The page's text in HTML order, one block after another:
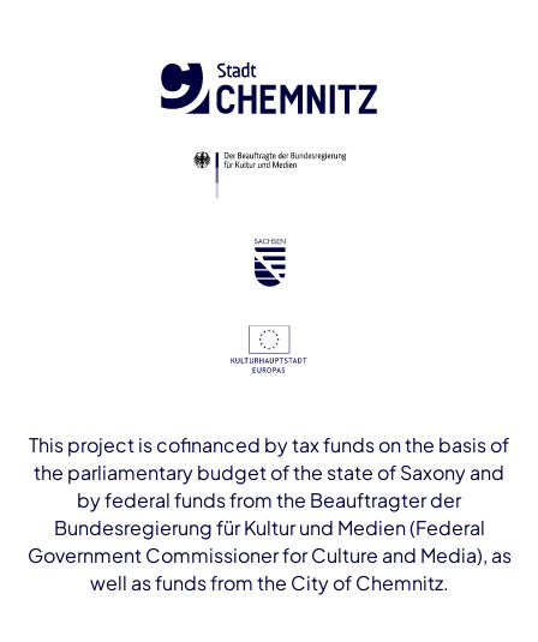
This project is cofinanced by tax funds on the basis of
the parliamentary budget of the state of Saxony and
by federal funds from the Beauftragter der
Bundesregierung für Kultur und Medien (Federal
Government Commissioner for Culture and Media), as
well as funds from the City of Chemnitz.